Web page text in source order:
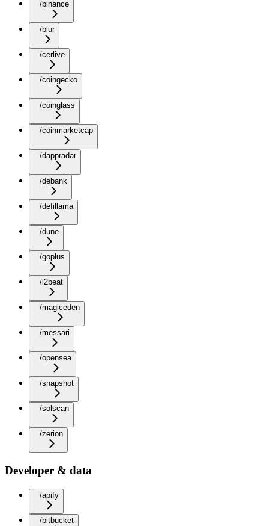
/binance
/blur
/cerlive
/coingecko
/coinglass
/coinmarketcap
/dappradar
/debank
/defillama
/dune
/goplus
/l2beat
/magiceden
/messari
/opensea
/snapshot
/solscan
/zerion
Developer & data
/apify
/bitbucket